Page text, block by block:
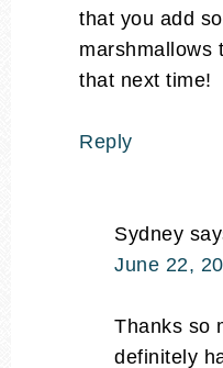
that you add
marshmallows
that next time!
Reply
Sydney
June 22,
Thanks so
definitely